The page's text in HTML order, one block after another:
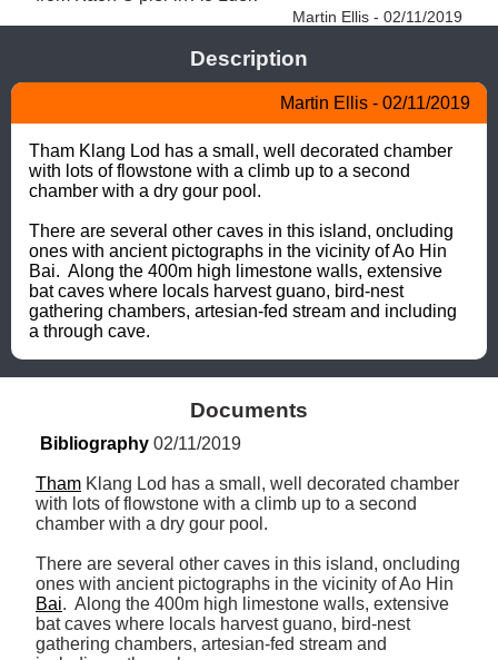
Martin Ellis - 02/11/2019
Description
Martin Ellis - 02/11/2019
Tham Klang Lod has a small, well decorated chamber
with lots of flowstone with a climb up to a second
chamber with a dry gour pool.
There are several other caves in this island, oncluding
ones with ancient pictographs in the vicinity of Ao Hin
Bai.  Along the 400m high limestone walls, extensive
bat caves where locals harvest guano, bird-nest
gathering chambers, artesian-fed stream and including
a through cave.
Documents
Bibliography 02/11/2019
Tham Klang Lod has a small, well decorated chamber
with lots of flowstone with a climb up to a second
chamber with a dry gour pool.
There are several other caves in this island, oncluding
Bai.  Along the 400m high limestone walls, extensive
bat caves where locals harvest guano, bird-nest
gathering chambers, artesian-fed stream and